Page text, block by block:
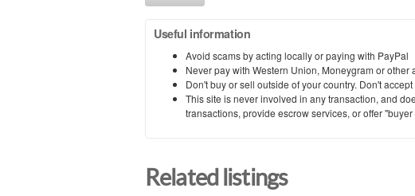
Useful information
Avoid scams by acting locally or paying with PayPal
Never pay with Western Union, Moneygram or
Don't buy or sell outside of your country. Don't
This site is never involved in any transaction, and
transactions, provide escrow services, or offer
Related listings